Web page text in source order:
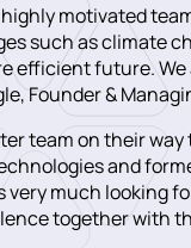
motivated
such as climate
efficient future.
Founder &
team on their
and
very much looking
together with